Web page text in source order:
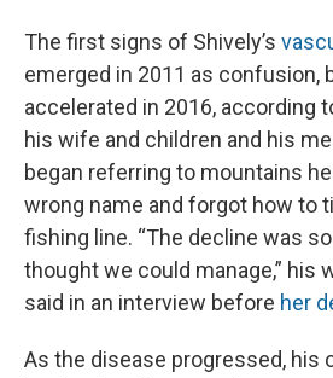
The first signs of Shively’s
emerged in 2011 as confusion,
accelerated in 2016, according
his wife and children and his
began referring to mountains
wrong name and forgot how to
fishing line. “The decline was
thought we could manage,” his
said in an interview before her
As the disease progressed, his